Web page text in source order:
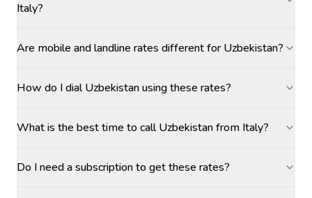
Italy?
Are mobile and landline rates different for Uzbekistan?
How do I dial Uzbekistan using these rates?
What is the best time to call Uzbekistan from Italy?
Do I need a subscription to get these rates?